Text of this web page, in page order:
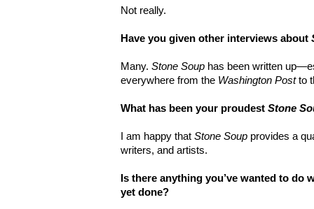
Not really.
Have you given other interviews about
Many. Stone Soup has been written
everywhere from the Washington Postto
What has been your proudest Stone
I am happy that Stone Soup provides a
writers, and artists.
Is there anything you’ve wanted to do
yet done?